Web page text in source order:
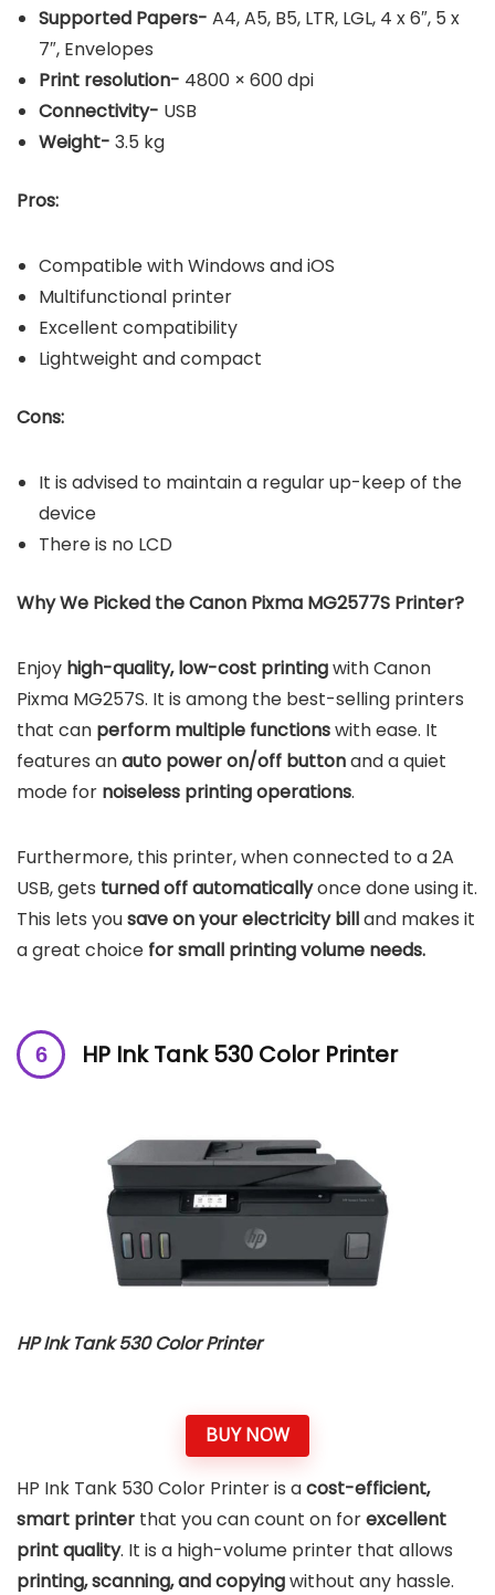
Supported Papers- A4, A5, B5, LTR, LGL, 4 x 6″, 5 x
7″, Envelopes
Print resolution- 4800 × 600 dpi
Connectivity- USB
Weight- 3.5 kg
Pros:
Compatible with Windows and iOS
Multifunctional printer
Excellent compatibility
Lightweight and compact
Cons:
It is advised to maintain a regular up-keep of the
device
There is no LCD
Why We Picked the Canon Pixma MG2577S Printer?
Enjoy high-quality, low-cost printingwith Canon
Pixma MG257S. It is among the best-selling printers
that can perform multiple functionswith ease. It
features anauto power on/off buttonand a quiet
mode for noiseless printing operations.
Furthermore, this printer, when connected to a 2A
USB, gets turned off automaticallyonce done using it.
This lets yousave on your electricity billand makes it
a great choice for small printing volume needs.
HP Ink Tank 530 Color Printer
HP Ink Tank 530 Color Printer
BUY NOW
HP Ink Tank 530 Color Printer is acost-efficient,
smart printer that you can count on forexcellent
print quality. It is a high-volume printer that allows
printing, scanning, and copyingwithout any hassle.